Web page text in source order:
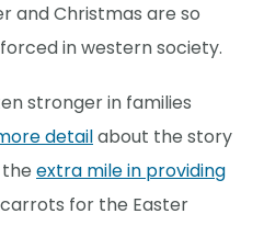
and Christmas are so
in western society.
stronger in families
detailabout the story
extra mile in providing
for the Easter